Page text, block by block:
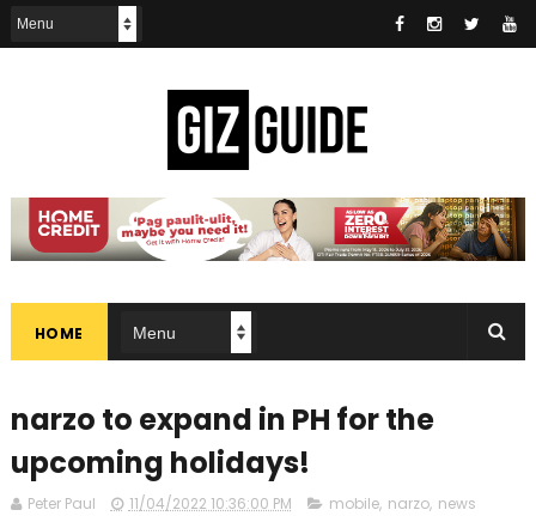
HOME
narzo to expand in PH for the
upcoming holidays!
Peter Paul 11/04/2022 10:36:00 PM mobile, narzo, news